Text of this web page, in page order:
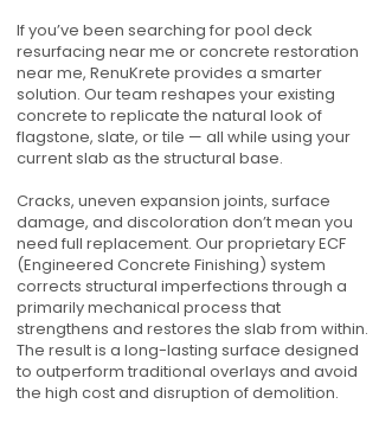
If you’ve been searching for pool deck
resurfacing near me or concrete restoration
near me, RenuKrete provides a smarter
solution. Our team reshapes your existing
concrete to replicate the natural look of
flagstone, slate, or tile — all while using your
current slab as the structural base.
Cracks, uneven expansion joints, surface
damage, and discoloration don’t mean you
need full replacement. Our proprietary ECF
(Engineered Concrete Finishing) system
corrects structural imperfections through a
primarily mechanical process that
strengthens and restores the slab from within.
The result is a long-lasting surface designed
to outperform traditional overlays and avoid
the high cost and disruption of demolition.